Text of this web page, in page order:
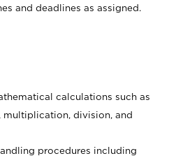
and deadlines as assigned.
calculations such as
division, and
procedures including